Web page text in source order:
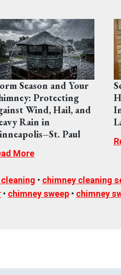
Season and Your
Protecting
Wind, Hail, and
Rain in
Paul
More
•chimney cleaning
•chimney sweep•chimney